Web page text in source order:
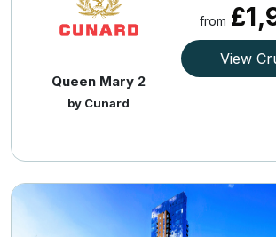
Queen Mary 2
by Cunard
from
View